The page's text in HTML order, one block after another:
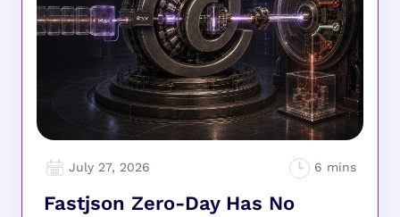
July 27, 2026
Fastjson Zero-Day Has No